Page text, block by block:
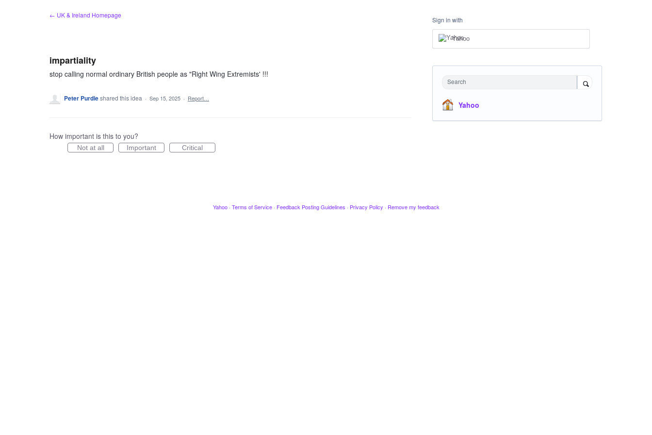
← UK & Ireland Homepage
impartiality
stop calling normal ordinary British people as "Right Wing Extremists' !!!
Peter Purdieshared this idea · Sep 15, 2025 · Report…
How important is this to you?
Not at all Important Critical
Sign in with
Yahoo
Search
Yahoo
Yahoo · Terms of Service · Feedback Posting Guidelines · Privacy Policy · Remove my feedback